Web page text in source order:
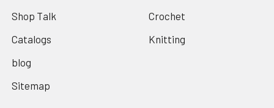
Shop Talk
Catalogs
blog
Sitemap
Crochet
Knitting